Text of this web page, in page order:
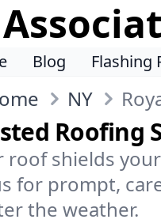
Blog Flashing
NY
Roofing
roof shields
for prompt,
the weather.